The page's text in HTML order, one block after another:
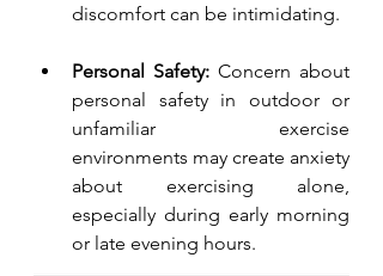
discomfort can be intimidating.
Personal Safety: Concern about
personal safety in outdoor or
unfamiliar exercise
environments may create anxiety
about exercising alone,
especially during early morning
or late evening hours.